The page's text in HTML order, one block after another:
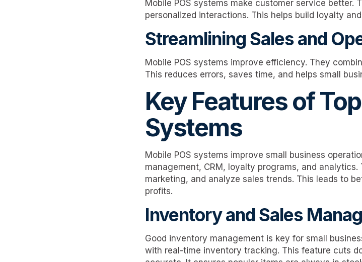
Mobile POS systems make customer service better.
personalized interactions. This helps build loyalty
Streamlining Sales and
Mobile POS systems improve efficiency. They
This reduces errors, saves time, and helps small
Key Features of
Systems
Mobile POS systems improve small business
management, CRM, loyalty programs, and
marketing, and analyze sales trends. This leads to
profits.
Inventory and Sales
Good inventory management is key for small
with real-time inventory tracking. This feature cuts